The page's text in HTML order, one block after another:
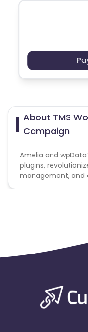
About TMS
Campaign
Amelia and
plugins,
management, and